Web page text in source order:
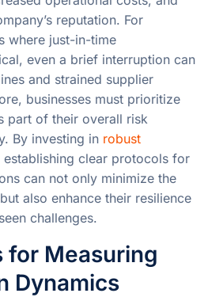
reputation. For
where just-in-time
even a brief interruption can
and strained supplier
businesses must prioritize
part of their overall risk
By investing in robust
establishing clear protocols for
can not only minimize the
also enhance their resilience
challenges.
for Measuring
Dynamics